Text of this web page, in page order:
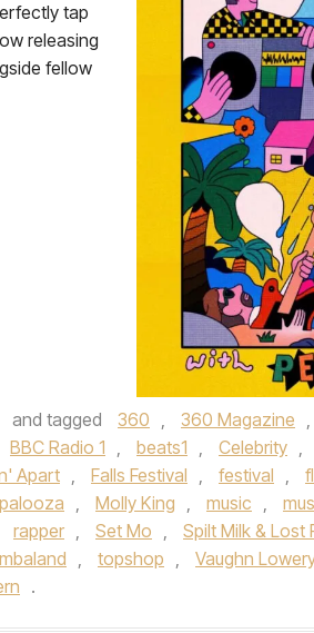
tap
releasing
fellow
and tagged 360 , 360 Magazine ,
BBC Radio 1 , beats1 , Celebrity ,
Apart , Falls Festival , festival ,
, Molly King , music ,
rapper , Set Mo , Spilt Milk & Lost
, topshop , Vaughn
.